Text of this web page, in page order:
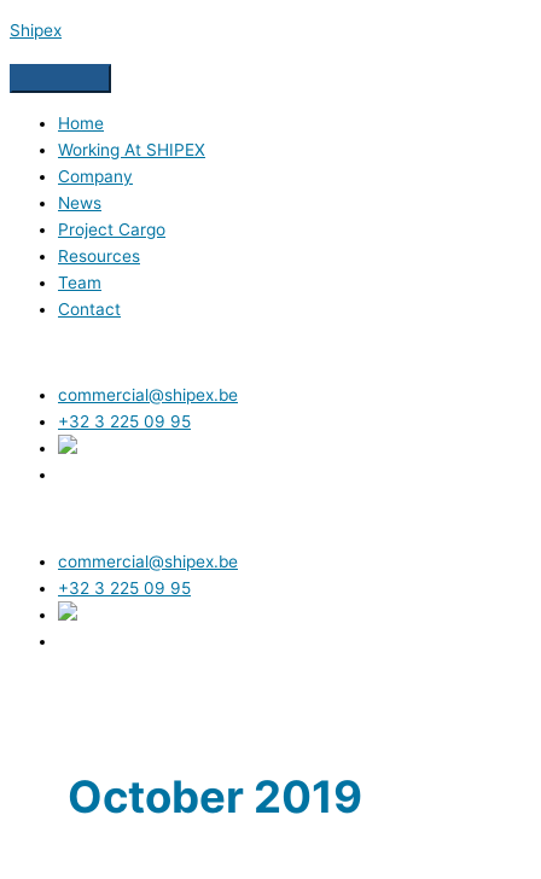
Skip
Shipex
Home
Working At SHIPEX
Company
News
Project Cargo
Resources
Team
Contact
commercial@shipex.be
+32 3 225 09 95
commercial@shipex.be
+32 3 225 09 95
October 2019